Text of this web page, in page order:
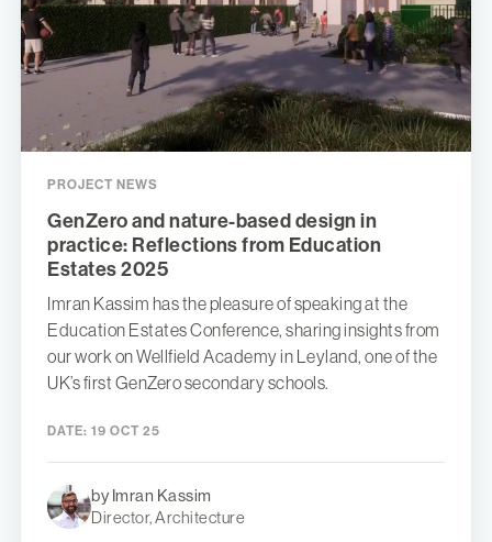
PROJECT NEWS
GenZero and nature-based design in
practice: Reflections from Education
Estates 2025
Imran Kassim has the pleasure of speaking at the
Education Estates Conference, sharing insights from
our work on Wellfield Academy in Leyland, one of the
UK’s first GenZero secondary schools.
DATE: 19 OCT 25
by Imran Kassim
Director, Architecture